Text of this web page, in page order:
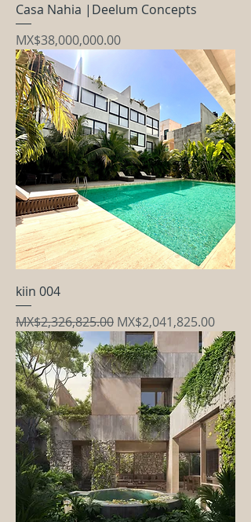
Casa Nahia |Deelum Concepts
Price
MX$38,000,000.00
kiin 004
Regular Price
MX$2,326,825.00 Sale Price
MX$2,041,825.00